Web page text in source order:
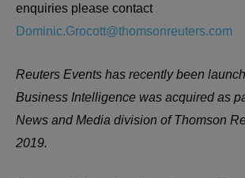
enquiries please contact
Dominic.Grocott@thomsonreuters.com
Reuters Events has recently been
Business Intelligence was acquired as
News and Media division of Thomson
2019.